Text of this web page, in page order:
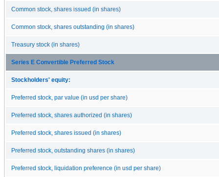
Common stock, shares issued (in shares)
Common stock, shares outstanding (in shares)
Treasury stock (in shares)
Series E Convertible Preferred Stock
Stockholders' equity:
Preferred stock, par value (in usd per share)
Preferred stock, shares authorized (in shares)
Preferred stock, shares issued (in shares)
Preferred stock, outstanding shares (in shares)
Preferred stock, liquidation preference (in usd per share)